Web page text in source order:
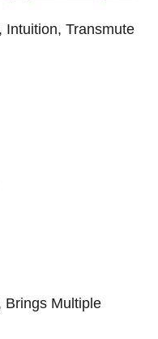
Intuition, Transmute
Brings Multiple